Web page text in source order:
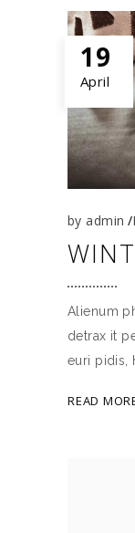
19
April
byadmin
Alienum
detrax it
euri pidis,
READ